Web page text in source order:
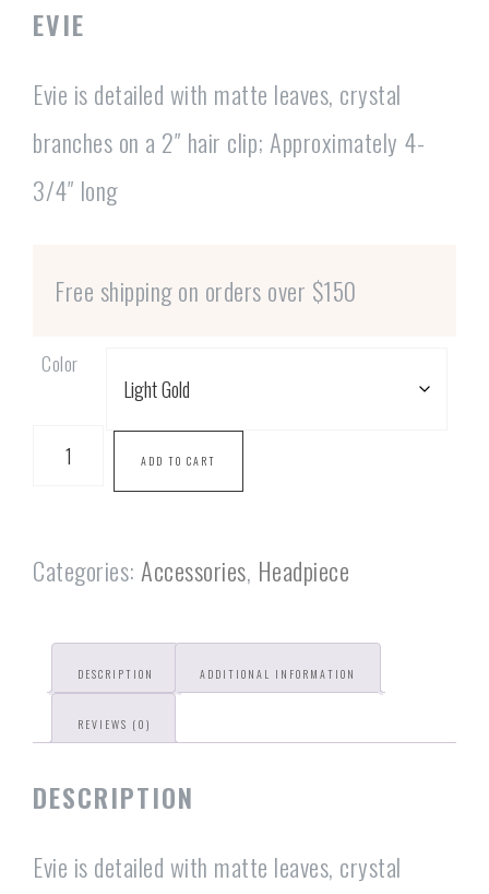
EVIE
Evie is detailed with matte leaves, crystal
branches on a 2″ hair clip; Approximately 4-
3/4″ long
Free shipping on orders over $150
Color
ADD TO CART
Categories: Accessories Headpiece
DESCRIPTION ADDITIONAL INFORMATION
REVIEWS (0)
DESCRIPTION
Evie is detailed with matte leaves, crystal